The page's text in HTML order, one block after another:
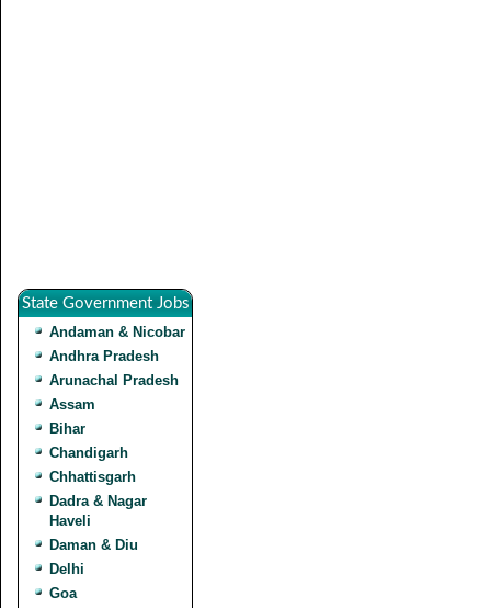
State Government Jobs
Andaman & Nicobar
Andhra Pradesh
Arunachal Pradesh
Assam
Bihar
Chandigarh
Chhattisgarh
Dadra & Nagar
Haveli
Daman & Diu
Delhi
Goa